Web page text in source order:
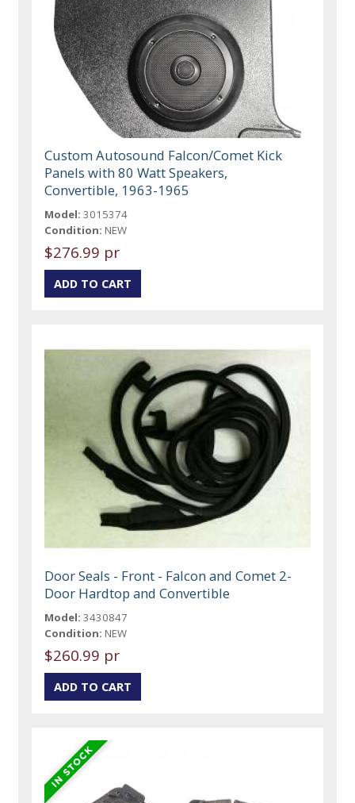
Custom Autosound Falcon/Comet Kick
Panels with 80 Watt Speakers,
Convertible, 1963-1965
Model: 3015374
Condition: NEW
$276.99 pr
Door Seals - Front - Falcon and Comet 2-
Door Hardtop and Convertible
Model: 3430847
Condition: NEW
$260.99 pr